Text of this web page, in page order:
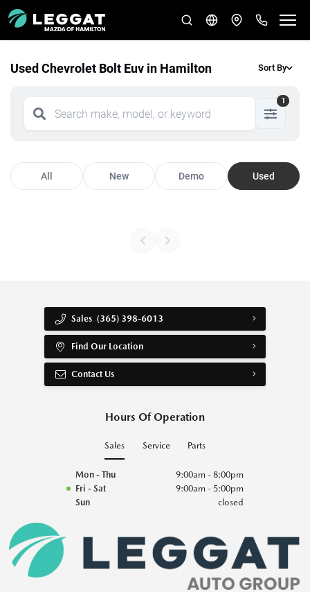
Used Chevrolet Bolt Euv in Hamilton Sort By
1
All New Demo Used
Sales (365) 398-6013
Find Our Location
Contact Us
Hours Of Operation
Sales Service Parts
Mon - Thu
9:00am - 8:00pm
Fri - Sat
9:00am - 5:00pm
Sun
closed